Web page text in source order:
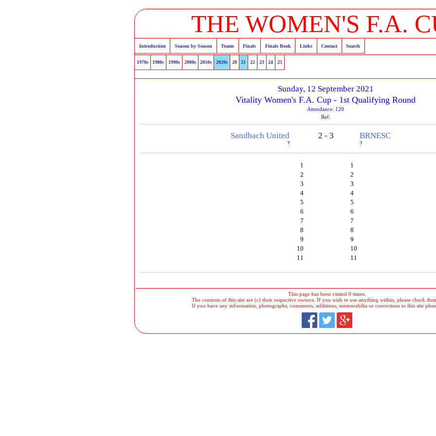
THE WOMEN'S F.A.
Introduction Season by Season Teams Finals Finals Book Links Contact Search
1970s 1980s 1990s 2000s 2010s 2020s 20 21 22 23 24 25
Sunday, 12 September 2021
Vitality Women's F.A. Cup - 1st Qualifying Round
Attendance: 120
Ref:
Sandbach United
?
2 - 3 BRNESC
?
1
2
3
4
5
6
7
8
9
10
11
1
2
3
4
5
6
7
8
9
10
11
This page has been visited 0 times.
The contents of this site are (c) their respective owners. If you wish to use anything within, please check
If you have any information, photographs, comments, additions, memorabilia or corrections to this site